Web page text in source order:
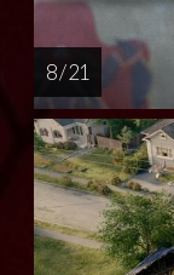
8 / 21